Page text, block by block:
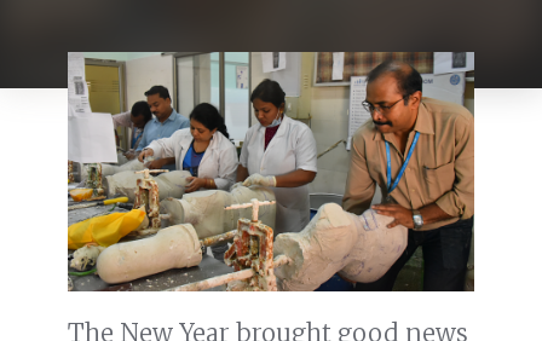
The New Year brought good news